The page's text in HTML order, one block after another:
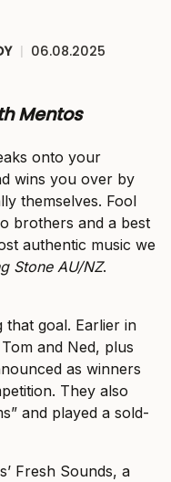
| 06.08.2025
Mentos
onto your
wins you over by
themselves. Fool
brothers and a best
authentic music we
Stone AU/NZ.
that goal. Earlier in
and Ned, plus
as winners
They also
and played a sold-
Fresh Sounds, a